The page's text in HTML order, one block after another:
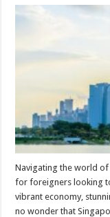
Navigating the world of
for foreigners looking
vibrant economy,
no wonder that